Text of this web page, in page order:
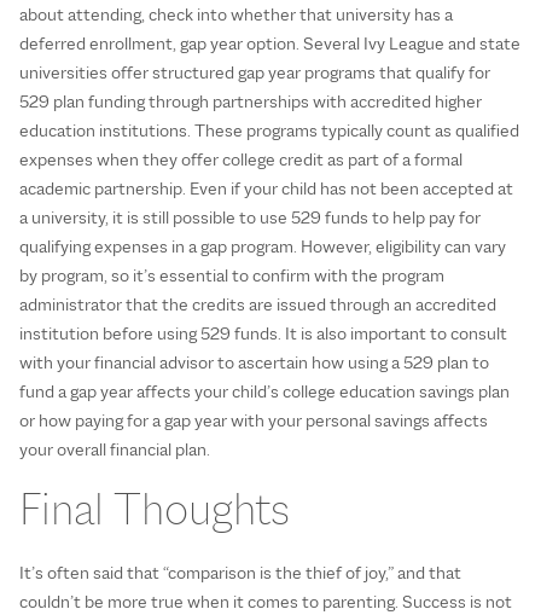
about attending, check into whether that university has a
deferred enrollment, gap year option. Several Ivy League and state
universities offer structured gap year programs that qualify for
529 plan funding through partnerships with accredited higher
education institutions. These programs typically count as qualified
expenses when they offer college credit as part of a formal
academic partnership. Even if your child has not been accepted at
a university, it is still possible to use 529 funds to help pay for
qualifying expenses in a gap program. However, eligibility can vary
by program, so it’s essential to confirm with the program
administrator that the credits are issued through an accredited
institution before using 529 funds. It is also important to consult
with your financial advisor to ascertain how using a 529 plan to
fund a gap year affects your child’s college education savings plan
or how paying for a gap year with your personal savings affects
your overall financial plan.
Final Thoughts
It’s often said that “comparison is the thief of joy,” and that
couldn’t be more true when it comes to parenting. Success is not